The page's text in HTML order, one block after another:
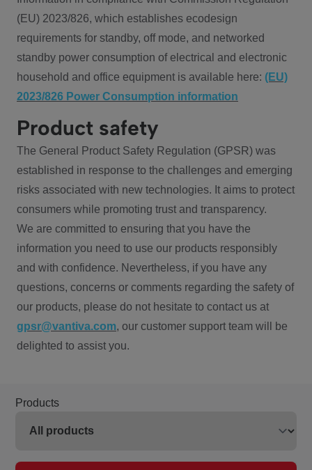
(EU) 2023/826, which establishes ecodesign
requirements for standby, off mode, and networked
standby power consumption of electrical and electronic
household and office equipment is available here: (EU)
2023/826 Power Consumption information
Product safety
The General Product Safety Regulation (GPSR) was
established in response to the challenges and emerging
risks associated with new technologies. It aims to protect
consumers while promoting trust and transparency.
We are committed to ensuring that you have the
information you need to use our products responsibly
and with confidence. Nevertheless, if you have any
questions, concerns or comments regarding the safety of
our products, please do not hesitate to contact us at
gpsr@vantiva.com, our customer support team will be
delighted to assist you.
Products